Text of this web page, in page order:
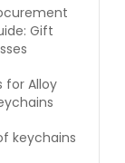
Gift
for Alloy
keychains